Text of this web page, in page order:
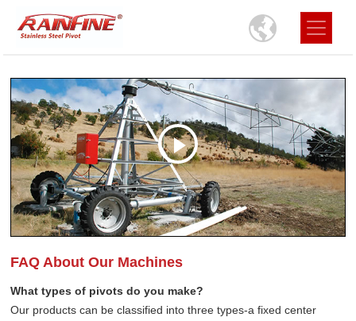
FAQ About Our Machines
What types of pivots do you make?
Our products can be classified into three types-a fixed center